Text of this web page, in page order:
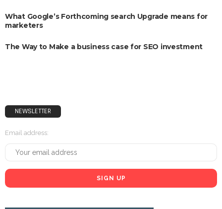
What Google’s Forthcoming search Upgrade means for
marketers
The Way to Make a business case for SEO investment
NEWSLETTER
Email address: